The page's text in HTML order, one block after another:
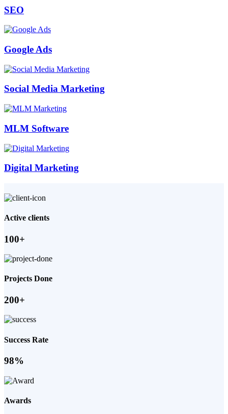
SEO
Google Ads
Social Media Marketing
MLM Software
Digital Marketing
Active clients
100+
Projects Done
200+
Success Rate
98%
Awards